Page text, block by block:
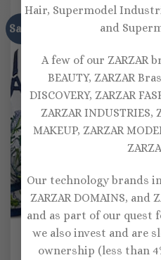
Hair, Supermodel
and
A few of our ZARZAR
BEAUTY, ZARZAR
DISCOVERY, ZARZAR
ZARZAR INDUSTRIES,
MAKEUP, ZARZAR
Our technology brands
ZARZAR DOMAINS, and
and as part of our quest
we also invest and are
ownership (less than
Sale!